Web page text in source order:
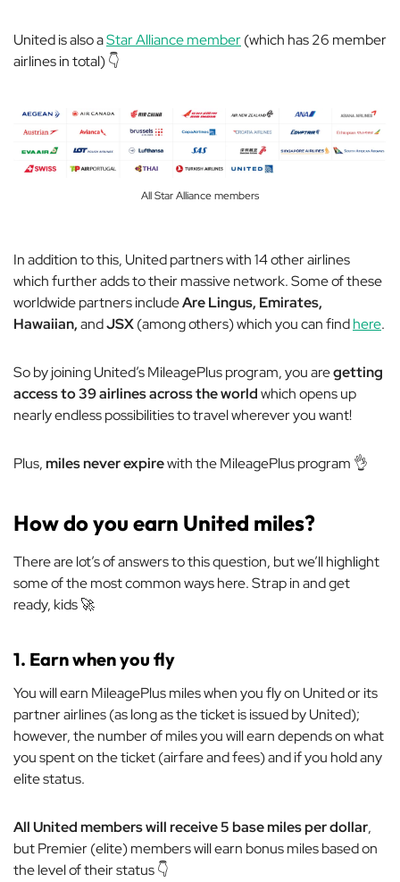
United is also aStar Alliance member(which has 26 member
airlines in total) 👇
All Star Alliance members
In addition to this, United partners with 14otherairlines
which further adds to their massive network. Some of these
worldwide partners includeAre Lingus, Emirates,
Hawaiian,andJSX(among others) which you can findhere.
So by joining United’s MileagePlus program, you aregetting
access to 39 airlines across the worldwhich opens up
nearly endless possibilities to travel wherever you want!
Plus, miles never expirewith the MileagePlus program 👌
How do you earn United miles?
There are lot’s of answers to this question, but we’ll highlight
some of the most common ways here. Strap in and get
ready, kids 🚀
1. Earn when you fly
You will earn MileagePlus miles when you fly on United or its
partner airlines (as long as the ticket is issued by United);
however, the number of miles you will earn depends on what
you spent on the ticket (airfare and fees) and if you hold any
elite status.
All United members will receive 5 base miles per dollar,
but Premier (elite) members will earn bonus miles based on
the level of their status 👇